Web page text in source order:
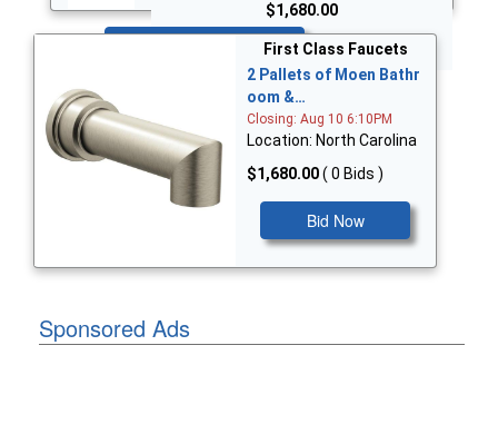
$1,680.00
First Class Faucets
2 Pallets of Moen Bathr
oom &…
Closing: Aug 10 6:10PM
Location: North Carolina
$1,680.00( 0 Bids )
Bid Now
Sponsored Ads